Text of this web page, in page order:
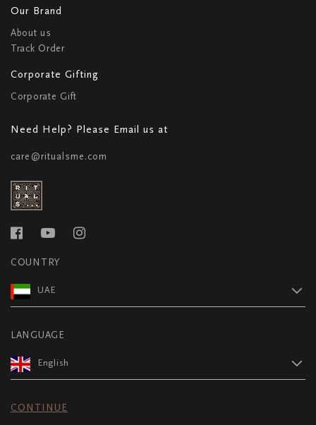
Our Brand
About us
Track Order
Corporate Gifting
Corporate Gift
Need Help? Please Email us at
care@ritualsme.com
COUNTRY
UAE
LANGUAGE
English
CONTINUE